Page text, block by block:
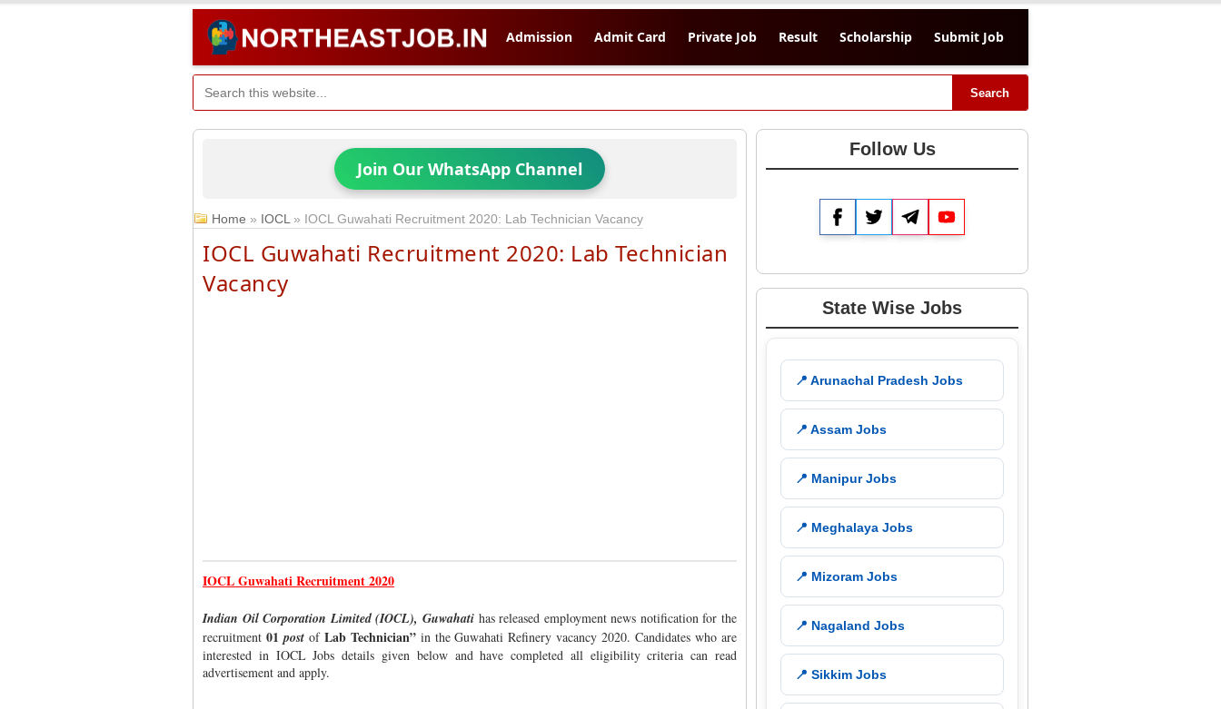
Admission Admit Card Private Job Result Scholarship Submit Job
Search
Join Our WhatsApp Channel
Home » IOCL » IOCL Guwahati Recruitment 2020: Lab Technician Vacancy
IOCL Guwahati Recruitment 2020: Lab Technician
Vacancy
IOCL Guwahati Recruitment 2020
Indian Oil Corporation Limited (IOCL), Guwahati has released employment news notification for the
recruitment 01post ofLab Technician” in the Guwahati Refinery vacancy 2020. Candidates who are
interested in IOCL Jobs details given below and have completed all eligibility criteria can read
advertisement and apply.
Follow Us
FacebookTwitterTelegram
State Wise Jobs
📍 Arunachal Pradesh Jobs
📍 Assam Jobs
📍 Manipur Jobs
📍 Meghalaya Jobs
📍 Mizoram Jobs
📍 Nagaland Jobs
📍 Sikkim Jobs